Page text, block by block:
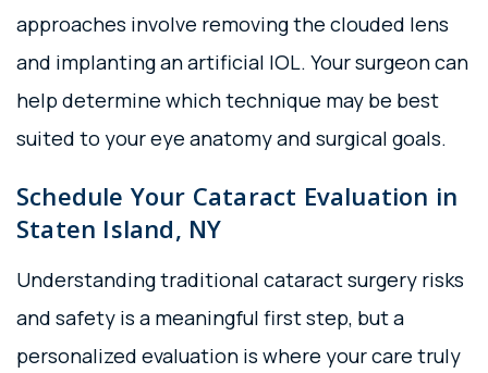
approaches involve removing the clouded lens
and implanting an artificial IOL. Your surgeon can
help determine which technique may be best
suited to your eye anatomy and surgical goals.
Schedule Your Cataract Evaluation in
Staten Island, NY
Understanding traditional cataract surgery risks
and safety is a meaningful first step, but a
personalized evaluation is where your care truly